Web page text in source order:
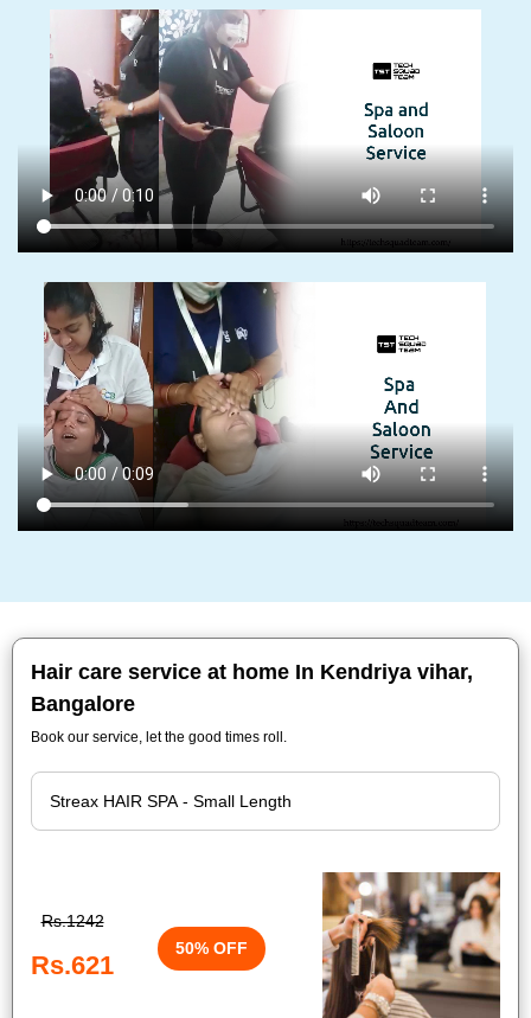
Hair care service at home In Kendriya vihar,
Bangalore
Book our service, let the good times roll.
Rs.1242
Rs.621
50% OFF